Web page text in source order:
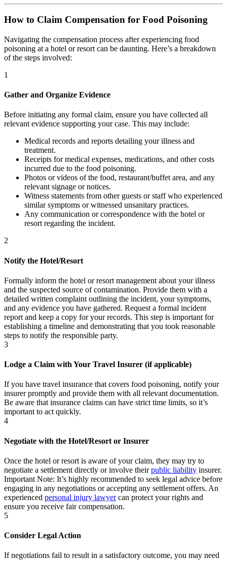
How to Claim Compensation for Food Poisoning
Navigating the compensation process after experiencing food
poisoning at a hotel or resort can be daunting. Here’s a breakdown
of the steps involved:
1
Gather and Organize Evidence
Before initiating any formal claim, ensure you have collected all
relevant evidence supporting your case. This may include:
Medical records and reports detailing your illness and
treatment.
Receipts for medical expenses, medications, and other costs
incurred due to the food poisoning.
Photos or videos of the food, restaurant/buffet area, and any
relevant signage or notices.
Witness statements from other guests or staff who experienced
similar symptoms or witnessed unsanitary practices.
Any communication or correspondence with the hotel or
resort regarding the incident.
2
Notify the Hotel/Resort
Formally inform the hotel or resort management about your illness
and the suspected source of contamination. Provide them with a
detailed written complaint outlining the incident, your symptoms,
and any evidence you have gathered. Request a formal incident
report and keep a copy for your records. This step is important for
establishing a timeline and demonstrating that you took reasonable
steps to notify the responsible party.
3
Lodge a Claim with Your Travel Insurer (if applicable)
If you have travel insurance that covers food poisoning, notify your
insurer promptly and provide them with all relevant documentation.
Be aware that insurance claims can have strict time limits, so it’s
important to act quickly.
4
Negotiate with the Hotel/Resort or Insurer
Once the hotel or resort is aware of your claim, they may try to
negotiate a settlement directly or involve theirpublic liability insurer.
Important Note: It’s highly recommended to seek legal advice before
engaging in any negotiations or accepting any settlement offers. An
experienced personal injury lawyercan protect your rights and
ensure you receive fair compensation.
5
Consider Legal Action
If negotiations fail to result in a satisfactory outcome, you may need